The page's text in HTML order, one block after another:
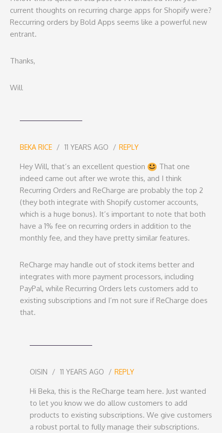
current thoughts on recurring charge apps for Shopify were?
Reccurring orders by Bold Apps seems like a powerful new
entrant.
Thanks,
Will
BEKA RICE 11 YEARS AGO REPLY
Hey Will, that’s an excellent question
That one
indeed came out after we wrote this, and I think
Recurring Orders and ReCharge are probably the top 2
(they both integrate with Shopify customer accounts,
which is a huge bonus). It’s important to note that both
have a 1% fee on recurring orders in addition to the
monthly fee, and they have pretty similar features.
ReCharge may handle out of stock items better and
integrates with more payment processors, including
PayPal, while Recurring Orders lets customers add to
existing subscriptions and I’m not sure if ReCharge does
that.
OISIN 11 YEARS AGO REPLY
Hi Beka, this is the ReCharge team here. Just wanted
to let you know we do allow customers to add
products to existing subscriptions. We give customers
a robust portal to fully manage their subscriptions.